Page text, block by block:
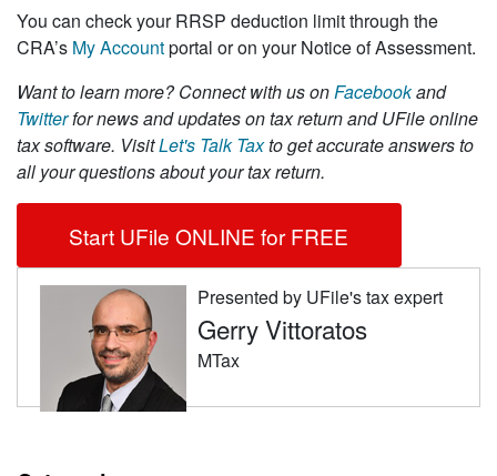
You can check your RRSP deduction limit through the
CRA’s My Accountportal or on your Notice of Assessment.
Want to learn more?Connect with us onFacebookand
Twitterfor news and updates on tax return and UFile online
tax software. VisitLet's Talk Taxto get accurate answers to
all your questions about your tax return.
Start UFile ONLINE for FREE
Presented by UFile's tax expert
Gerry Vittoratos
MTax